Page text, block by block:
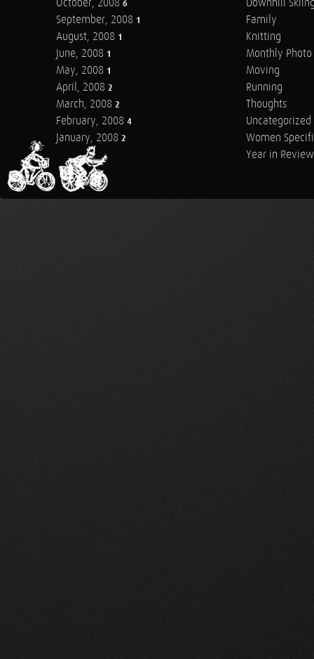
October, 2008 6
September, 2008 1
August, 2008 1
June, 2008 1
May, 2008 1
April, 2008 2
March, 2008 2
February, 2008 4
January, 2008 2
Downhill
Family
Knitting
Monthly Photo
Moving
Running
Thoughts
Uncategorized
Women
Year in Review